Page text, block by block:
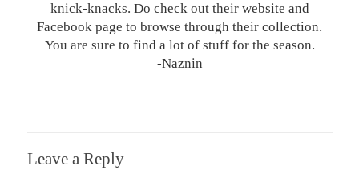
knick-knacks. Do check out their website and
Facebook page to browse through their collection.
You are sure to find a lot of stuff for the season.
-Naznin
Leave a Reply